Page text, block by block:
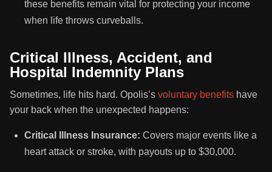
these benefits remain vital for protecting your income
when life throws curveballs.
Critical Illness, Accident, and
Hospital Indemnity Plans
Sometimes, life hits hard. Opolis’s voluntary benefits have
your back when the unexpected happens:
Critical Illness Insurance: Covers major events like a
heart attack or stroke, with payouts up to $30,000.